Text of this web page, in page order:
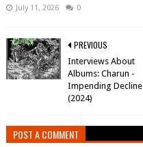
July 11, 2026 0
PREVIOUS
Interviews About
Albums: Charun -
Impending Decline
(2024)
POST A COMMENT